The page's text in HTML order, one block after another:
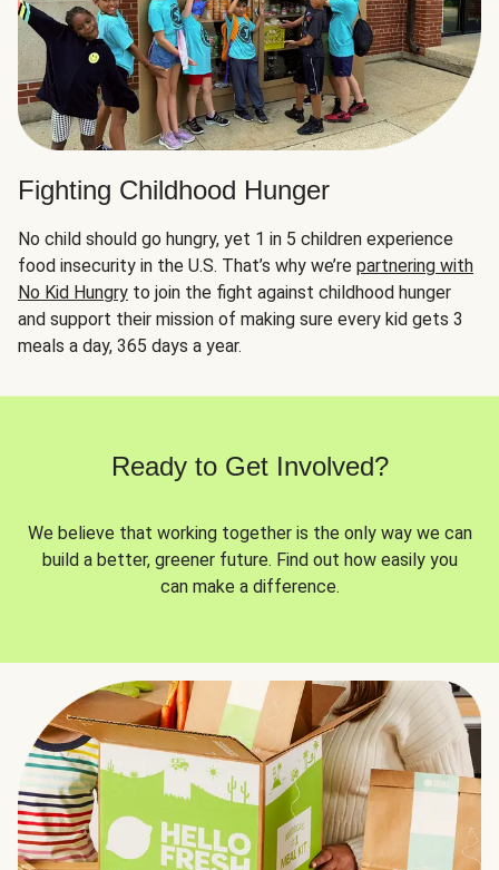
Fighting Childhood Hunger
No child should go hungry, yet 1 in 5 children experience
food insecurity in the U.S. That’s why we’re partnering with
No Kid Hungry to join the fight against childhood hunger
and support their mission of making sure every kid gets 3
meals a day, 365 days a year.
Ready to Get Involved?
We believe that working together is the only way we can
build a better, greener future. Find out how easily you
can make a difference.